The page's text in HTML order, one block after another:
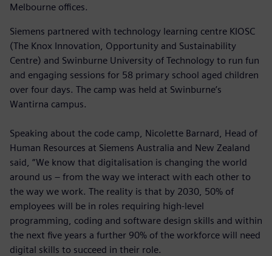
Melbourne offices.
Siemens partnered with technology learning centre KIOSC
(The Knox Innovation, Opportunity and Sustainability
Centre) and Swinburne University of Technology to run fun
and engaging sessions for 58 primary school aged children
over four days. The camp was held at Swinburne’s
Wantirna campus.
Speaking about the code camp, Nicolette Barnard, Head of
Human Resources at Siemens Australia and New Zealand
said, “We know that digitalisation is changing the world
around us – from the way we interact with each other to
the way we work. The reality is that by 2030, 50% of
employees will be in roles requiring high-level
programming, coding and software design skills and within
the next five years a further 90% of the workforce will need
digital skills to succeed in their role.